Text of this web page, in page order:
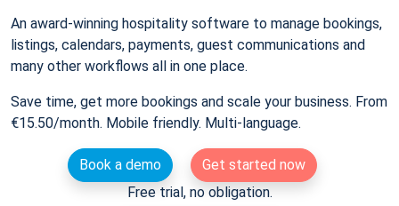
An award-winning hospitality software to manage bookings,
listings, calendars, payments, guest communications and
many other workflows all in one place.
Save time, get more bookings and scale your business. From
€15.50/month. Mobile friendly. Multi-language.
Book a demo
Get started now
Free trial, no obligation.